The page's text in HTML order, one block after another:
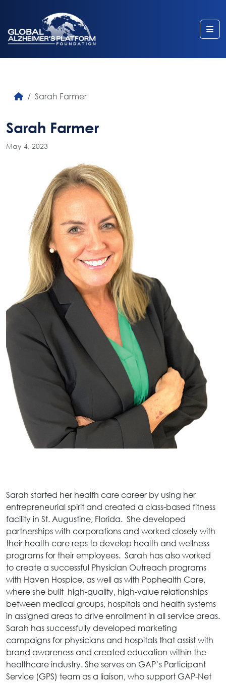
Sarah Farmer
Sarah Farmer
May 4, 2023
Sarah started her health care career by using her
entrepreneurial spirit and created a class-based fitness
facility in St. Augustine, Florida. She developed
partnerships with corporations and worked closely with
their health care reps to develop health and wellness
programs for their employees. Sarah has also worked
to create a successful Physician Outreach programs
with Haven Hospice, as well as with Pophealth Care,
where she built high-quality, high-value relationships
between medical groups, hospitals and health systems
in assigned areas to drive enrollment in all service areas.
Sarah has successfully developed marketing
campaigns for physicians and hospitals that assist with
brand awareness and created education within the
healthcare industry. She serves on GAP’s Participant
Service (GPS) team as a liaison, who support GAP-Net